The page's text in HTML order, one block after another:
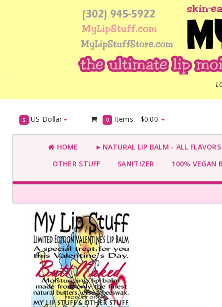
$ US Dollar 0 Items - $0.00
HOME
►NATURAL LIP BALM - ALL
OTHER STUFF
SANITIZER 100% VEGAN